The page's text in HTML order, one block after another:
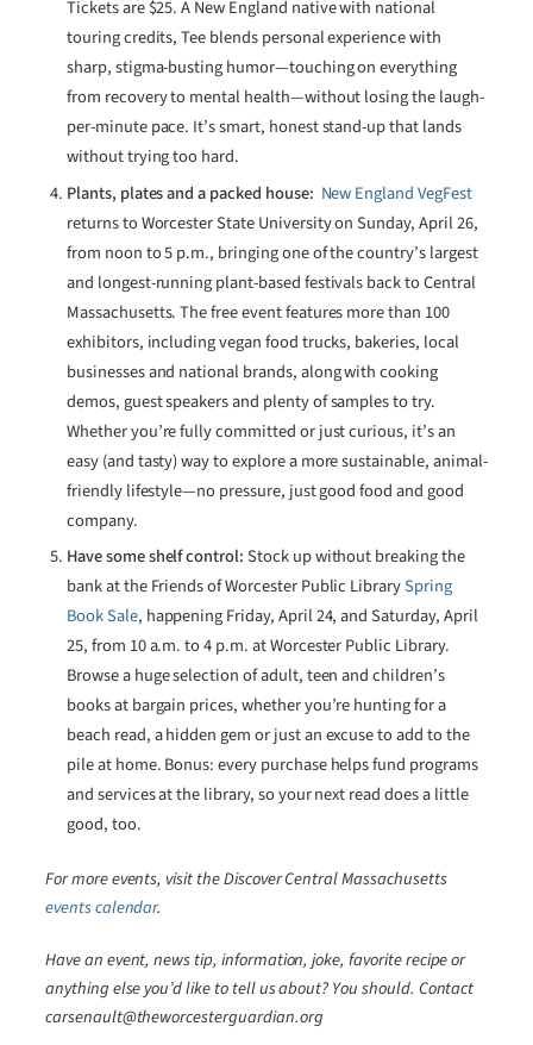
Tickets are $25. A New England native with national
touring credits, Tee blends personal experience with
sharp, stigma-busting humor—touching on everything
from recovery to mental health—without losing the laugh-
per-minute pace. It’s smart, honest stand-up that lands
without trying too hard.
Plants, plates and a packed house: New England VegFest
returns to Worcester State University on Sunday, April 26,
from noon to 5 p.m., bringing one of the country’s largest
and longest-running plant-based festivals back to Central
Massachusetts. The free event features more than 100
exhibitors, including vegan food trucks, bakeries, local
businesses and national brands, along with cooking
demos, guest speakers and plenty of samples to try.
Whether you’re fully committed or just curious, it’s an
easy (and tasty) way to explore a more sustainable, animal-
friendly lifestyle—no pressure, just good food and good
company.
Have some shelf control:Stock up without breaking the
bank at the Friends of Worcester Public LibrarySpring
Book Sale, happening Friday, April 24, and Saturday, April
25, from 10 a.m. to 4 p.m. at Worcester Public Library.
Browse a huge selection of adult, teen and children’s
books at bargain prices, whether you’re hunting for a
beach read, a hidden gem or just an excuse to add to the
pile at home. Bonus: every purchase helps fund programs
and services at the library, so your next read does a little
good, too.
For more events, visit the Discover Central Massachusetts
events calendar.
Have an event, news tip, information, joke, favorite recipe or
anything else you’d like to tell us about? You should. Contact
carsenault@theworcesterguardian.org